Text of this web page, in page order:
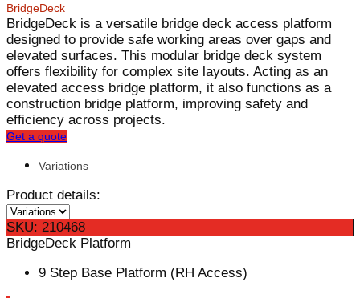
BridgeDeck
BridgeDeck is a versatile bridge deck access platform
designed to provide safe working areas over gaps and
elevated surfaces. This modular bridge deck system
offers flexibility for complex site layouts. Acting as an
elevated access bridge platform, it also functions as a
construction bridge platform, improving safety and
efficiency across projects.
Get a quote
Variations
Product details:
SKU: 210468
BridgeDeck Platform
9 Step Base Platform (RH Access)